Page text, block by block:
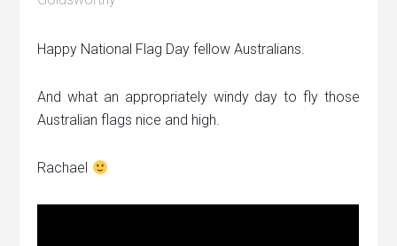
Happy National Flag Day fellow Australians.
And what an appropriately windy day to fly those
Australian flags nice and high.
Rachael